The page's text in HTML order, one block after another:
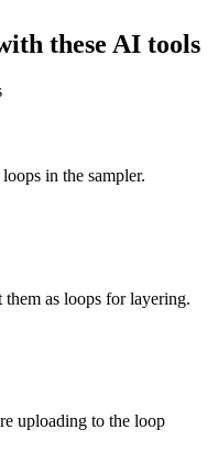
these AI tools
in the sampler.
as loops for layering.
uploading to the loop